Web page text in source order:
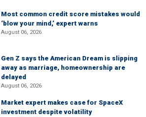
Most common credit score mistakes would
‘blow your mind,’ expert warns
August 06, 2026
Gen Z says the American Dream is slipping
away as marriage, homeownership are
delayed
August 06, 2026
Market expert makes case for SpaceX
investment despite volatility